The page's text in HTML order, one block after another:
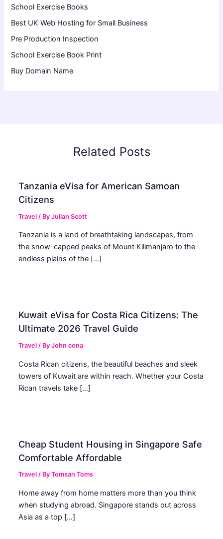
School Exercise Books
Best UK Web Hosting for Small Business
Pre Production Inspection
School Exercise Book Print
Buy Domain Name
Related Posts
Tanzania eVisa for American Samoan
Citizens
Travel / ByJulian Scott
Tanzania is a land of breathtaking landscapes, from
the snow-capped peaks of Mount Kilimanjaro to the
endless plains of the […]
Kuwait eVisa for Costa Rica Citizens: The
Ultimate 2026 Travel Guide
Travel / ByJohn cena
Costa Rican citizens, the beautiful beaches and sleek
towers of Kuwait are within reach. Whether your Costa
Rican travels take […]
Cheap Student Housing in Singapore Safe
Comfortable Affordable
Travel / ByTomsan Toms
Home away from home matters more than you think
when studying abroad. Singapore stands out across
Asia as a top […]